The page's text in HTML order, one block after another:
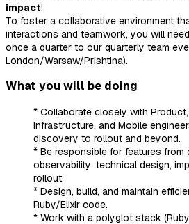
impact!
To foster a collaborative environment
interactions and teamwork, you will
once a quarter to our quarterly team
London/Warsaw/Prishtina).
What you will be doing
* Collaborate closely with
Infrastructure, and Mobile
discovery to rollout and beyond.
* Be responsible for features
observability: technical design,
rollout.
* Design, build, and maintain
Ruby/Elixir code.
* Work with a polyglot stack